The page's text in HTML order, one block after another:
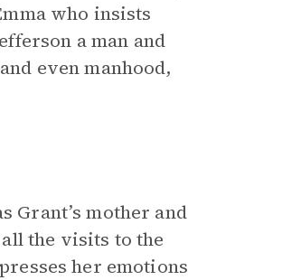
who insists
a man and
even manhood,
Grant’s mother and
the visits to the
her emotions